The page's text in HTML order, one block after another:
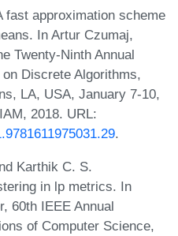
fast approximation scheme
In Artur Czumaj,
Twenty-Ninth Annual
Discrete Algorithms,
LA, USA, January 7-10,
2018. URL:
.
Karthik C. S.
in lp metrics. In
60th IEEE Annual
of Computer Science,